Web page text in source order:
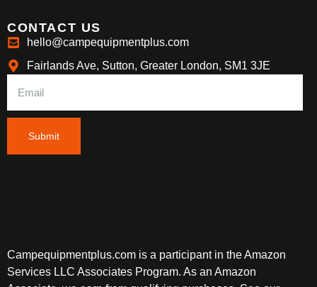
CONTACT US
hello@campequipmentplus.com
Fairlands Ave, Sutton, Greater London, SM1 3JE
Submit
Campequipmentplus.com is a participant in the Amazon
Services LLC Associates Program. As an Amazon